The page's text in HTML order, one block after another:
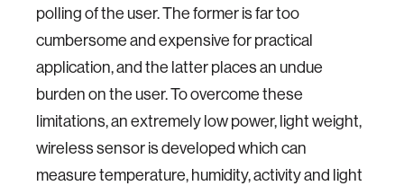
polling of the user. The former is far too
cumbersome and expensive for practical
application, and the latter places an undue
burden on the user. To overcome these
limitations, an extremely low power, light weight,
wireless sensor is developed which can
measure temperature, humidity, activity and light